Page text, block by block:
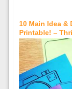
10 Main Idea &
Printable! –